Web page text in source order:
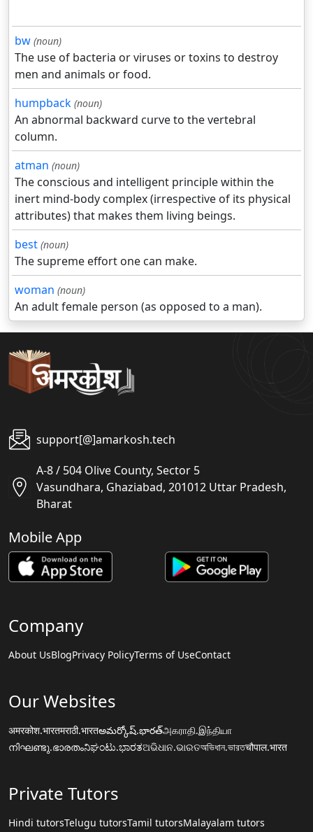
bw (noun)
The use of bacteria or viruses or toxins to destroy
men and animals or food.
humpback (noun)
An abnormal backward curve to the vertebral
column.
atman (noun)
The conscious and intelligent principle within the
inert mind-body complex (irrespective of its physical
attributes) that makes them living beings.
best (noun)
The supreme effort one can make.
woman (noun)
An adult female person (as opposed to a man).
support[@]amarkosh.tech
A-8 / 504 Olive County, Sector 5
Vasundhara, Ghaziabad, 201012 Uttar Pradesh,
Bharat
Mobile App
Company
About UsBlogPrivacy PolicyTerms of UseContact
Our Websites
अमरकोश.भारतमराठी.भारतఅమర్కోష్.భారత్அகராதி.இந்தியா
നിഘണ്ടു.ഭാരതംನಿಘಂಟು.ಭಾರತଅଭିଧାନ.ଭାରତঅভিধান.ভারতचौपाल.भारत
Private Tutors
Hindi tutorsTelugu tutorsTamil tutorsMalayalam tutors